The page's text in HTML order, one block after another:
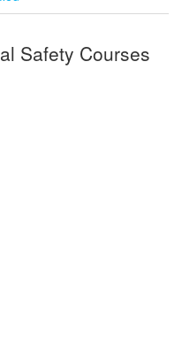
Safety Courses